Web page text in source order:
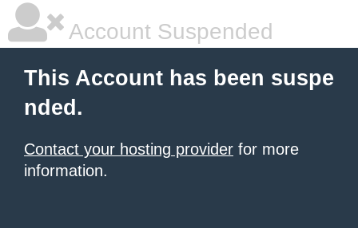
Account Suspended
This Account has been suspe
nded.
Contact your hosting provider for more
information.